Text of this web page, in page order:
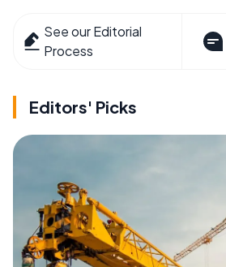
See our Editorial
Process
Editors' Picks